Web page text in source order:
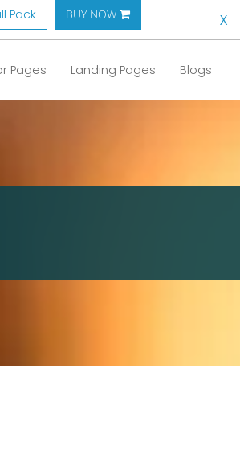
Pack BUY NOW  X
Pages Landing Pages Blogs